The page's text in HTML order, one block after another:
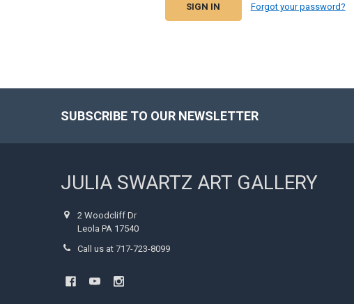
Forgot your password?
SUBSCRIBE TO OUR NEWSLETTER
JULIA SWARTZ ART GALLERY
2 Woodcliff Dr
Leola PA 17540
Call us at 717-723-8099